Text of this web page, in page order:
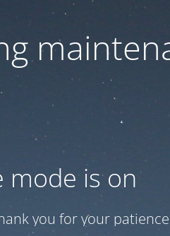
mode is on
you for your